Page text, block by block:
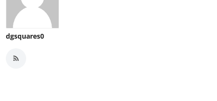
dgsquares0